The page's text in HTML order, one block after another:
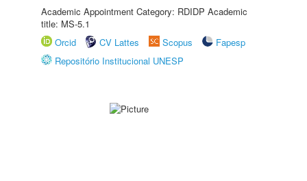
Academic Appointment Category: RDIDP Academic
title: MS-5.1
Orcid
CV Lattes Scopus
Fapesp
Repositório Institucional UNESP